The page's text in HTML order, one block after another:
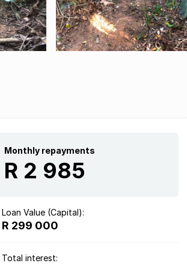
Monthly repayments
R 2 985
Loan Value (Capital):
R 299 000
Total interest: